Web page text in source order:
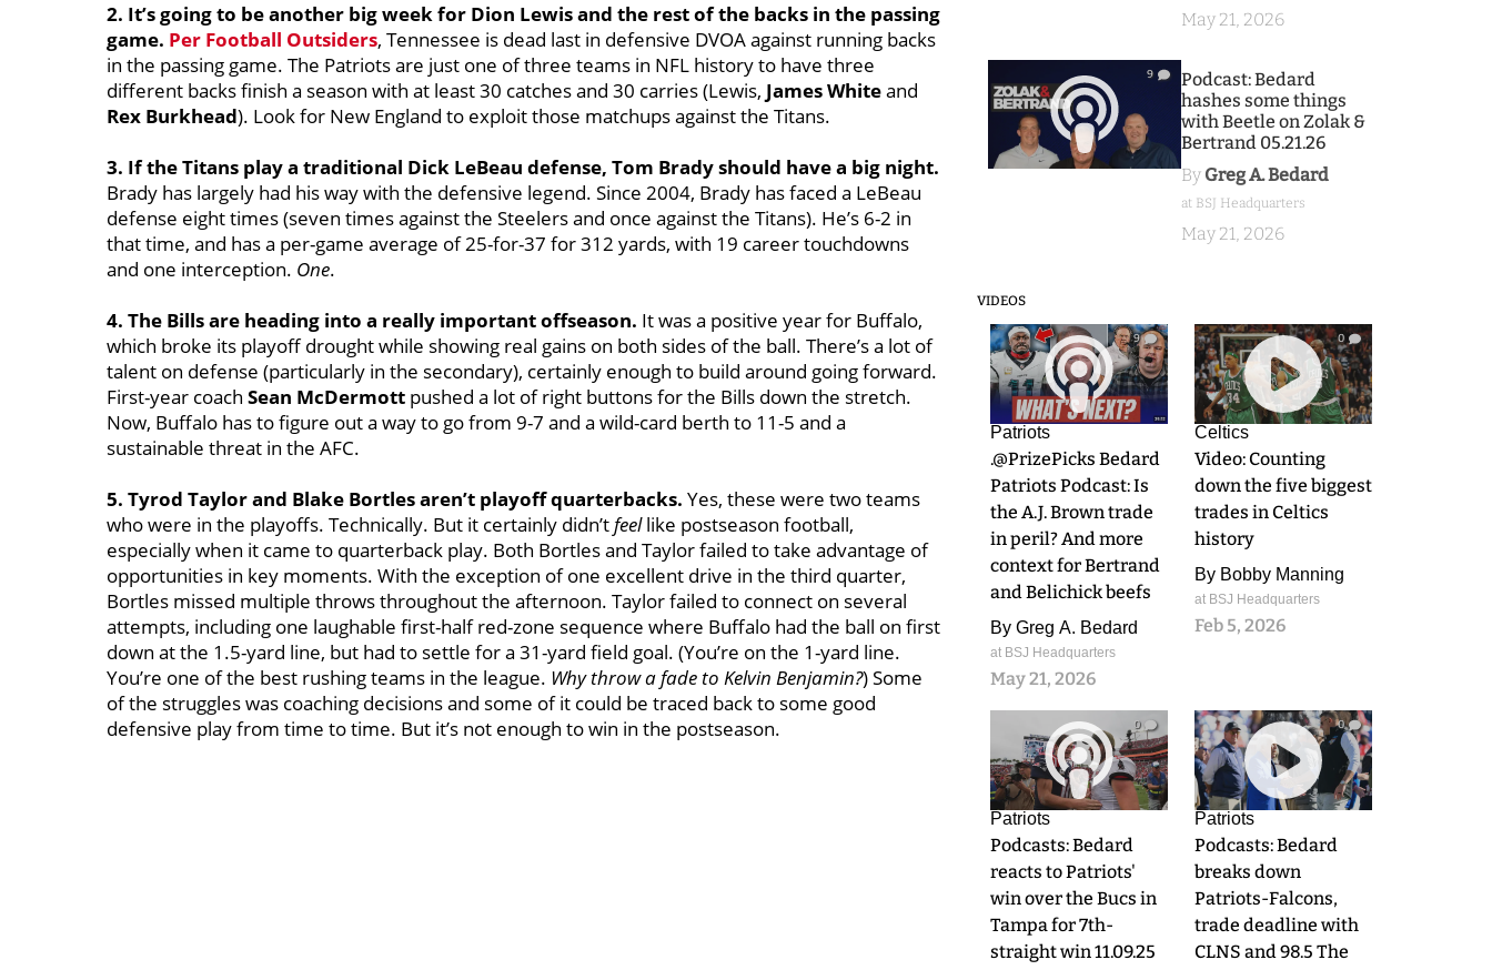
2. It’s going to be another big week for Dion Lewis and the rest of the backs in the passing
game. Per Football Outsiders, Tennessee is dead last in defensive DVOA against running backs
in the passing game. The Patriots are just one of three teams in NFL history to have three
different backs finish a season with at least 30 catches and 30 carries (Lewis, James Whiteand
Rex Burkhead). Look for New England to exploit those matchups against the Titans.
3. If the Titans play a traditional Dick LeBeau defense, Tom Brady should have a big night.
Brady has largely had his way with the defensive legend. Since 2004, Brady has faced a LeBeau
defense eight times (seven times against the Steelers and once against the Titans). He’s 6-2 in
that time, and has a per-game average of 25-for-37 for 312 yards, with 19 career touchdowns
and one interception. One.
4. The Bills are heading into a really important offseason. It was a positive year for Buffalo,
which broke its playoff drought while showing real gains on both sides of the ball. There’s a lot of
talent on defense (particularly in the secondary), certainly enough to build around going forward.
First-year coach Sean McDermott pushed a lot of right buttons for the Bills down the stretch.
Now, Buffalo has to figure out a way to go from 9-7 and a wild-card berth to 11-5 and a
sustainable threat in the AFC.
5. Tyrod Taylor and Blake Bortles aren’t playoff quarterbacks. Yes, these were two teams
who were in the playoffs. Technically. But it certainly didn’tfeellike postseason football,
especially when it came to quarterback play. Both Bortles and Taylor failed to take advantage of
opportunities in key moments. With the exception of one excellent drive in the third quarter,
Bortles missed multiple throws throughout the afternoon. Taylor failed to connect on several
attempts, including one laughable first-half red-zone sequence where Buffalo had the ball on first
down at the 1.5-yard line, but had to settle for a 31-yard field goal. (You’re on the 1-yard line.
You’re one of the best rushing teams in the league. Why throw a fade to Kelvin Benjamin?) Some
of the struggles was coaching decisions and some of it could be traced back to some good
defensive play from time to time. But it’s not enough to win in the postseason.
May 21, 2026
9
Podcast: Bedard
hashes some things
with Beetle on Zolak &
Bertrand 05.21.26
By Greg A. Bedard
at BSJ Headquarters
May 21, 2026
VIDEOS
9
Patriots
.@PrizePicks Bedard
Patriots Podcast: Is
the A.J. Brown trade
in peril? And more
context for Bertrand
and Belichick beefs
By Greg A. Bedard
at BSJ Headquarters
May 21, 2026
0
Celtics
Video: Counting
down the five biggest
trades in Celtics
history
By Bobby Manning
at BSJ Headquarters
Feb 5, 2026
0
Patriots
Podcasts: Bedard
reacts to Patriots'
win over the Bucs in
Tampa for 7th-
straight win 11.09.25
0
Patriots
Podcasts: Bedard
breaks down
Patriots-Falcons,
trade deadline with
CLNS and 98.5 The